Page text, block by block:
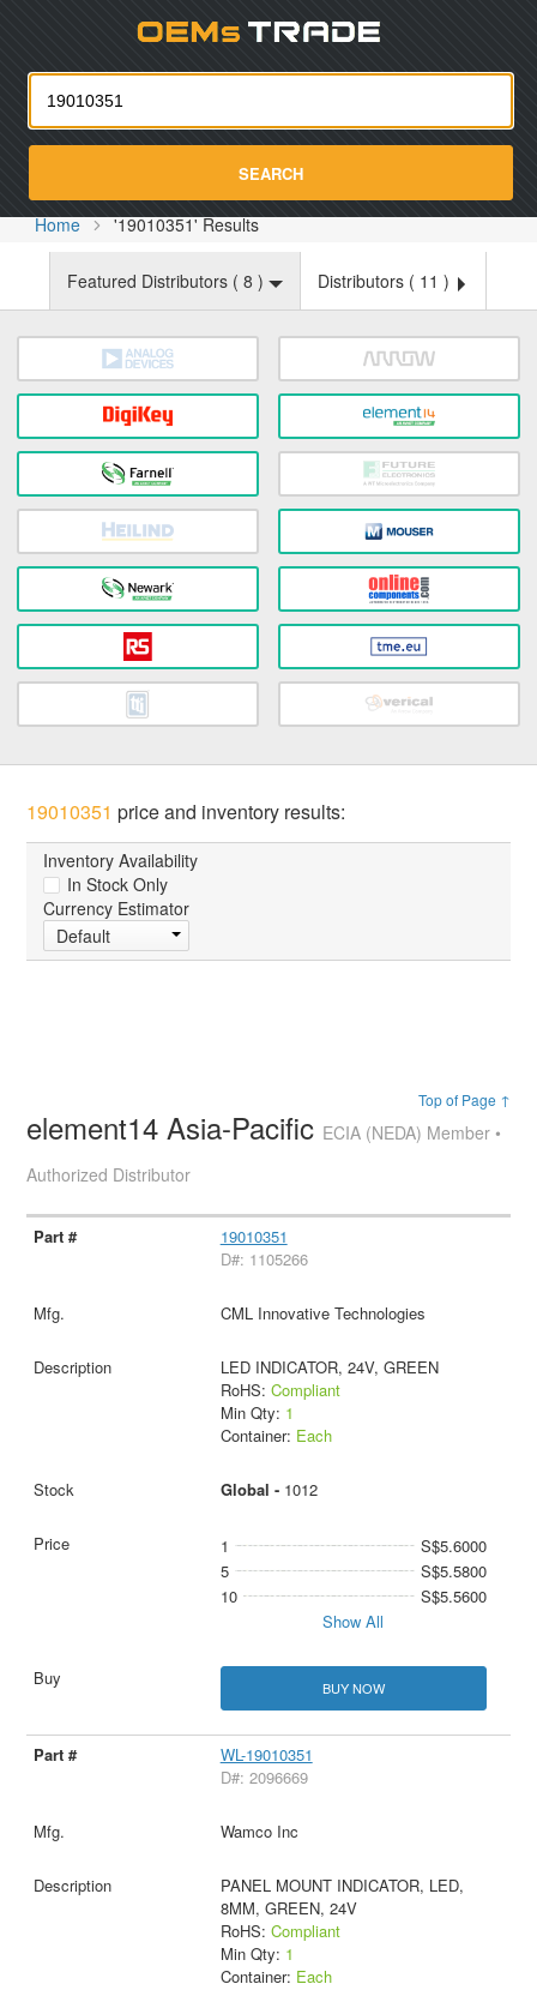
SEARCH
Home '19010351' Results
Featured Distributors ( 8 ) Distributors ( 11 )
19010351 price and inventory results:
Inventory Availability
In Stock Only
Currency Estimator
Default
Top of Page ↑
element14 Asia-Pacific ECIA (NEDA) Member •
Authorized Distributor
19010351
D#: 1105266
CML Innovative Technologies
LED INDICATOR, 24V, GREEN
RoHS: Compliant
Min Qty: 1
Container: Each
Global - 1012
1
S$5.6000
5
S$5.5800
10
S$5.5600
Show All
BUY NOW
WL-19010351
D#: 2096669
Wamco Inc
PANEL MOUNT INDICATOR, LED,
8MM, GREEN, 24V
RoHS: Compliant
Min Qty: 1
Container: Each